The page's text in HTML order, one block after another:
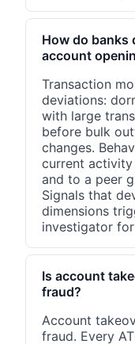
How do
account
Transaction
deviations:
with large
before bulk
changes.
current
and to a peer
Signals that
dimensions
investigator
Is account
fraud?
Account
fraud. Every